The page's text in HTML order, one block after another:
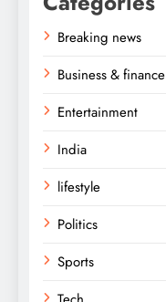
Breaking news
Business & finance
Entertainment
India
lifestyle
Politics
Sports